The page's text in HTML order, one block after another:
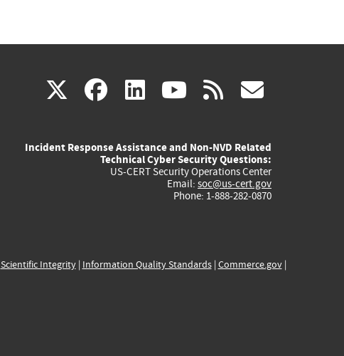
X(link
external)
facebook
(link
external)
linkedin
(link
external)
youtube
(link
external)
rss
Incident Response Assistance and Non-NVD Related
Technical Cyber Security Questions:
US-CERT Security Operations Center
Email: soc@us-cert.gov
Phone: 1-888-282-0870
Scientific Integrity| Information Quality Standards| Commerce.gov|